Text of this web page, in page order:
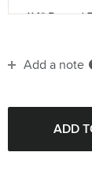
114" Round
Quantity:
Add a note